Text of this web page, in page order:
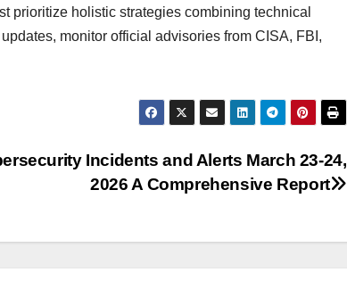
prioritize holistic strategies combining technical
monitor official advisories from CISA, FBI,
Incidents and Alerts March 23-24,
2026 A Comprehensive Report